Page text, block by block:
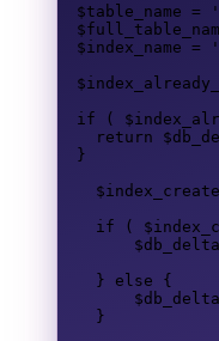
$table_name =
$index_name =
if
(
return
}
if
(
}
else
{
}